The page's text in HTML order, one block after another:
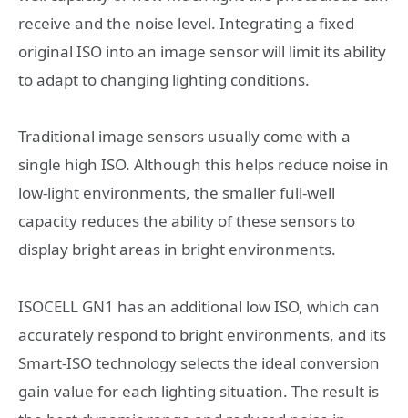
receive and the noise level. Integrating a fixed
original ISO into an image sensor will limit its ability
to adapt to changing lighting conditions.
Traditional image sensors usually come with a
single high ISO. Although this helps reduce noise in
low-light environments, the smaller full-well
capacity reduces the ability of these sensors to
display bright areas in bright environments.
ISOCELL GN1 has an additional low ISO, which can
accurately respond to bright environments, and its
Smart-ISO technology selects the ideal conversion
gain value for each lighting situation. The result is